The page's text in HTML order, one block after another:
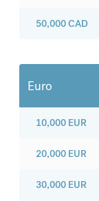
50,000CAD
Euro
10,000 EUR
20,000 EUR
30,000 EUR